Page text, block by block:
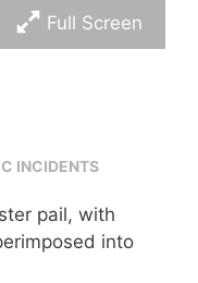
Full Screen
INCIDENTS
pail, with
into